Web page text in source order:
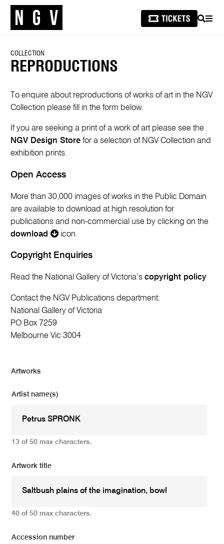
SEARCH
COLLECTION
REPRODUCTIONS
To enquire about reproductions of works of art in the NGV
Collection please fill in the form below.
If you are seeking a print of a work of art please see the
NGV Design Store for a selection of NGV Collection and
exhibition prints.
Open Access
More than 30,000 images of works in the Public Domain
are available to download at high resolution for
publications and non-commercial use by clicking on the
download
icon.
Copyright Enquiries
Read the National Gallery of Victoria’scopyright policy
Contact the NGV Publications department:
National Gallery of Victoria
PO Box 7259
Melbourne Vic 3004
Artworks
Artist name(s)
13 of 50 max characters.
Artwork title
40 of 50 max characters.
Accession number